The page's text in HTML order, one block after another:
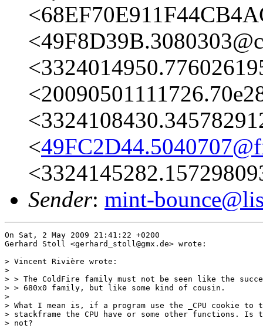
<
Sender: mint-
On Sat, 2 May 2009 21:41:22 +0200
Gerhard Stoll <gerhard_stoll@gmx.de> wrote:
> Vincent Rivière wrote:
>
> > The ColdFire family must not be seen like the
> > 680x0 family, but like some kind of cousin.
>
> What I mean is, if a program use the _CPU cookie to
> stackframe the CPU have or some other functions. Is
> not?